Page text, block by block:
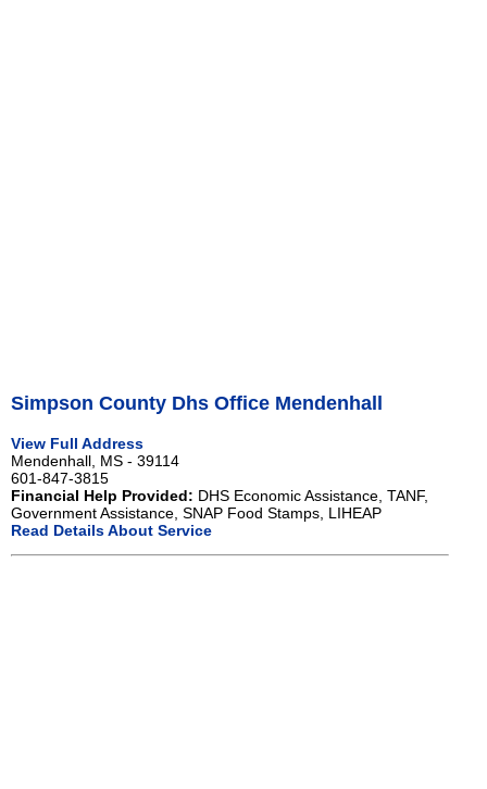
Simpson County Dhs Office Mendenhall
View Full Address
Mendenhall, MS - 39114
601-847-3815
Financial Help Provided: DHS Economic Assistance, TANF,
Government Assistance, SNAP Food Stamps, LIHEAP
Read Details About Service